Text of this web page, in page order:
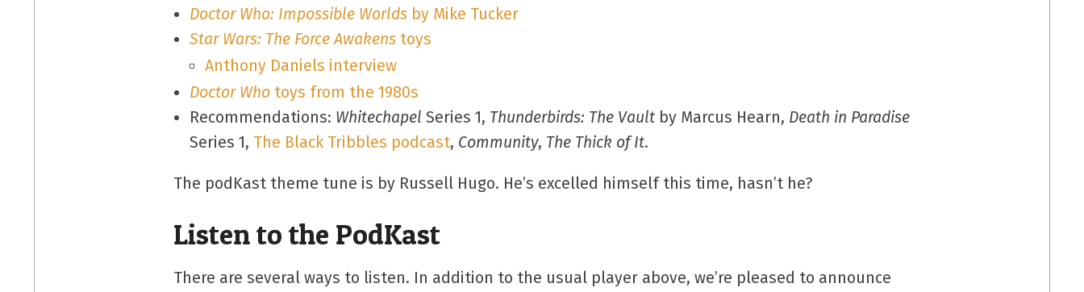
Doctor Who: Impossible Worldsby Mike Tucker
Star Wars: The Force Awakenstoys
Anthony Daniels interview
Doctor Whotoys from the 1980s
Recommendations: Whitechapel Series 1, Thunderbirds: The Vaultby Marcus Hearn, Death in Paradise
Series 1, The Black Tribbles podcast, Community, The Thick of It.
The podKast theme tune is by Russell Hugo. He’s excelled himself this time, hasn’t he?
Listen to the PodKast
There are several ways to listen. In addition to the usual player above, we’re pleased to announce